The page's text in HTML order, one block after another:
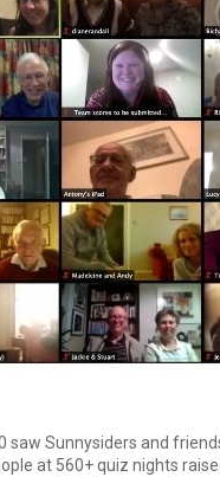
saw Sunnysiders and
at 560+ quiz nights